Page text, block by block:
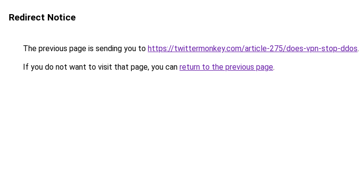
Redirect Notice
The previous page is sending you to https://twittermonkey.com/article-275/does-vpn-stop-ddos.
If you do not want to visit that page, you can return to the previous page.